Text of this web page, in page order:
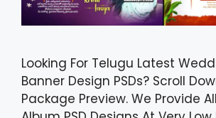
Looking For Telugu Latest
Banner Design PSDs? Scroll
Package Preview. We Provide